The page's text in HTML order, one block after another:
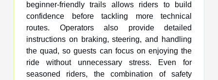
beginner-friendly trails allows riders to build
confidence before tackling more technical
routes. Operators also provide detailed
instructions on braking, steering, and handling
the quad, so guests can focus on enjoying the
ride without unnecessary stress. Even for
seasoned riders, the combination of safety